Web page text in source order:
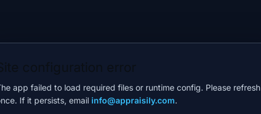
app failed to load required files or runtime config. Please refresh
If it persists, email info@appraisily.com.